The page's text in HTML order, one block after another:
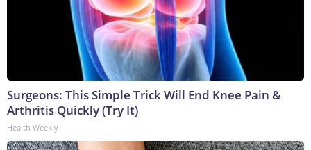
Surgeons: This Simple Trick Will End Knee Pain &
Arthritis Quickly (Try It)
Health Weekly